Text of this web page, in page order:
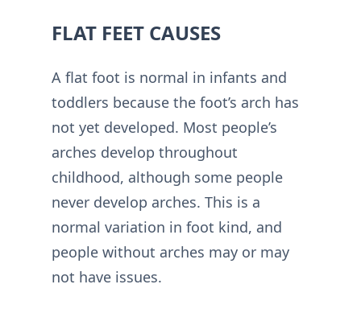
FLAT FEET CAUSES
A flat foot is normal in infants and
toddlers because the foot’s arch has
not yet developed. Most people’s
arches develop throughout
childhood, although some people
never develop arches. This is a
normal variation in foot kind, and
people without arches may or may
not have issues.